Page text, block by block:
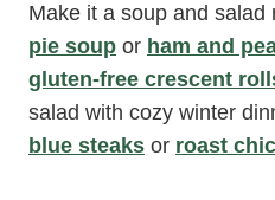
Make it a soup and salad
pie soup or ham and
gluten-free crescent
salad with cozy winter
blue steaks or roast